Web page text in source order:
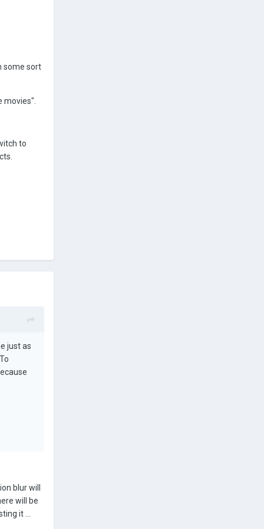
some sort
to
just as
blur will
will be
it ...